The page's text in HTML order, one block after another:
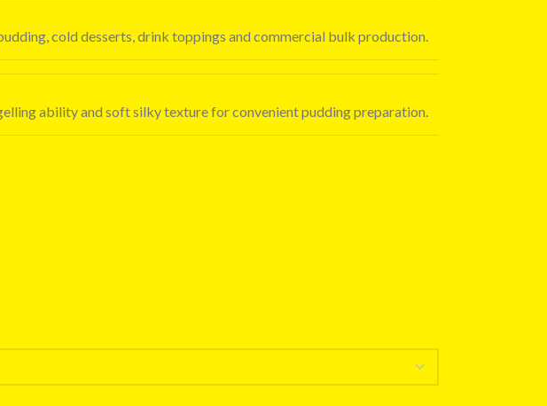
cold desserts, drink toppings and commercial bulk production.
ability and soft silky texture for convenient pudding preparation.